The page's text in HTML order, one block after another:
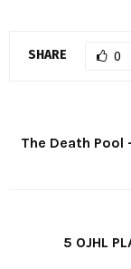
SHARE 0
The Death Pool
5 OJHL